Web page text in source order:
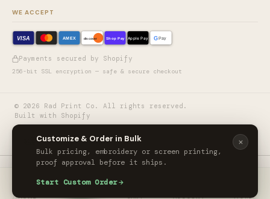
HOME CART ACCOUNT MORE
$154.99
/ unit
Customize & Order in Bulk
Bulk pricing, embroidery or screen printing,
proof approval before it ships.
Start Custom Order
WE ACCEPT
VISA AMEX discover Shop Pay Apple Pay GPay
Payments secured by Shopify
256-bit SSL encryption — safe & secure checkout
© 2026 Rad Print Co. All rights reserved.
Built with Shopify